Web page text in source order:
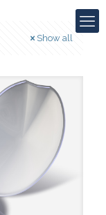
Show all